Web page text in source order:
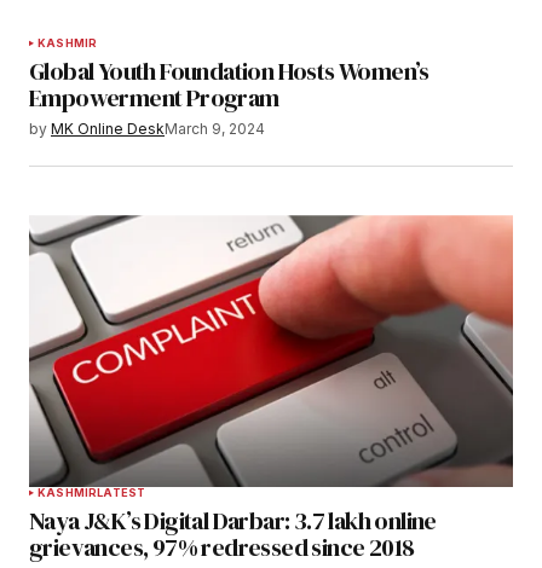
KASHMIR
Global Youth Foundation Hosts Women’s
Empowerment Program
by MK Online DeskMarch 9, 2024
KASHMIRLATEST
Naya J&K’s Digital Darbar: 3.7 lakh online
grievances, 97% redressed since 2018